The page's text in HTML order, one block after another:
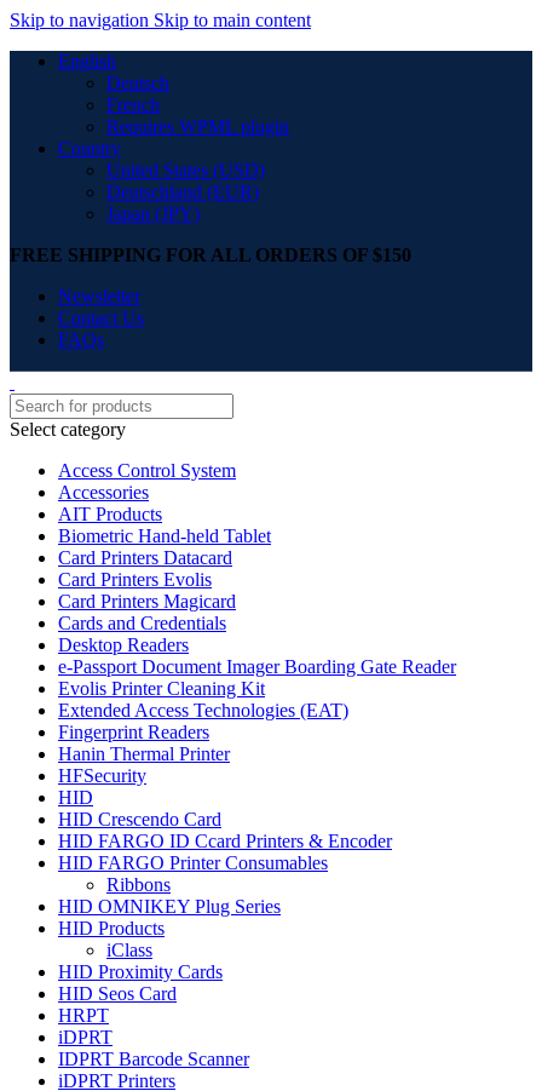
Skip to navigation Skip to main content
English
Deutsch
French
Requires WPML plugin
Country
United States (USD)
Deutschland (EUR)
Japan (JPY)
FREE SHIPPING FOR ALL ORDERS OF $150
Newsletter
Contact Us
FAQs
Select category
Access Control System
Accessories
AIT Products
Biometric Hand-held Tablet
Card Printers Datacard
Card Printers Evolis
Card Printers Magicard
Cards and Credentials
Desktop Readers
e-Passport Document Imager Boarding Gate Reader
Evolis Printer Cleaning Kit
Extended Access Technologies (EAT)
Fingerprint Readers
Hanin Thermal Printer
HFSecurity
HID
HID Crescendo Card
HID FARGO ID Ccard Printers & Encoder
HID FARGO Printer Consumables
Ribbons
HID OMNIKEY Plug Series
HID Products
iClass
HID Proximity Cards
HID Seos Card
HRPT
iDPRT
IDPRT Barcode Scanner
iDPRT Printers